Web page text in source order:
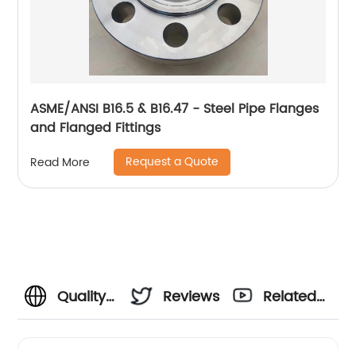
ASME/ANSI B16.5 & B16.47 - Steel Pipe Flanges
and Flanged Fittings
Read More Request a Quote
Quality
Reviews
Related